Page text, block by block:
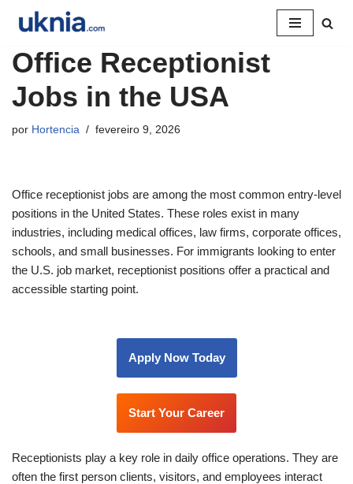
para
conteúdo
Office Receptionist
Jobs in the USA
por Hortencia fevereiro 9, 2026
Office receptionist jobs are among the most common entry-level
positions in the United States. These roles exist in many
industries, including medical offices, law firms, corporate offices,
schools, and small businesses. For immigrants looking to enter
the U.S. job market, receptionist positions offer a practical and
accessible starting point.
Apply Now Today
Start Your Career
Receptionists play a key role in daily office operations. They are
often the first person clients, visitors, and employees interact